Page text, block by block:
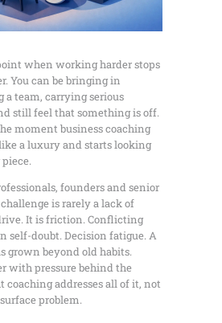
when working harder stops
You can be bringing in
a team, carrying serious
still feel that something is off.
moment business coaching
a luxury and starts looking
founders and senior
is rarely a lack of
It is friction. Conflicting
self-doubt. Decision fatigue. A
grown beyond old habits.
with pressure behind the
coaching addresses all of it, not
problem.